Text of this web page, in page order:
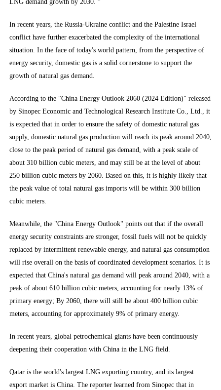
LNG demand growth by 2030. ”
In recent years, the Russia-Ukraine conflict and the Palestine Israel
conflict have further exacerbated the complexity of the international
situation. In the face of today's world pattern, from the perspective of
energy security, domestic gas is a solid cornerstone to support the
growth of natural gas demand.
According to the "China Energy Outlook 2060 (2024 Edition)" released
by Sinopec Economic and Technological Research Institute Co., Ltd., it
is expected that in order to ensure the safety of domestic natural gas
supply, domestic natural gas production will reach its peak around 2040,
close to the peak period of natural gas demand, with a peak scale of
about 310 billion cubic meters, and may still be at the level of about
250 billion cubic meters by 2060. Based on this, it is highly likely that
the peak value of total natural gas imports will be within 300 billion
cubic meters.
Meanwhile, the "China Energy Outlook" points out that if the overall
energy security constraints are stronger, fossil fuels will not be quickly
replaced by intermittent renewable energy, and natural gas consumption
will rise overall on the basis of coordinated development scenarios. It is
expected that China's natural gas demand will peak around 2040, with a
peak of about 610 billion cubic meters, accounting for nearly 13% of
primary energy; By 2060, there will still be about 400 billion cubic
meters, accounting for approximately 9% of primary energy.
In recent years, global petrochemical giants have been continuously
deepening their cooperation with China in the LNG field.
Qatar is the world's largest LNG exporting country, and its largest
export market is China. The reporter learned from Sinopec that in